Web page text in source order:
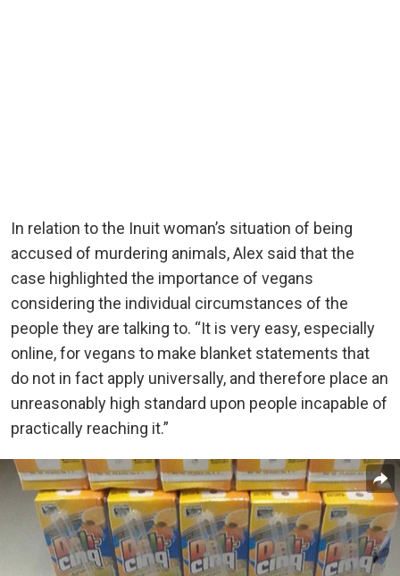
In relation to the Inuit woman’s situation of being
accused of murdering animals, Alex said that the
case highlighted the importance of vegans
considering the individual circumstances of the
people they are talking to. “It is very easy, especially
online, for vegans to make blanket statements that
do not in fact apply universally, and therefore place an
unreasonably high standard upon people incapable of
practically reaching it.”